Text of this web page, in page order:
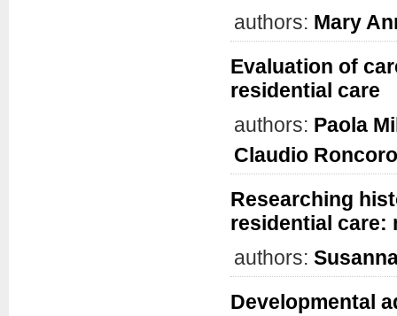
authors: Mary
Evaluation of
residential care
authors: Paola
Claudio
Researching
residential care:
authors:
Developmental